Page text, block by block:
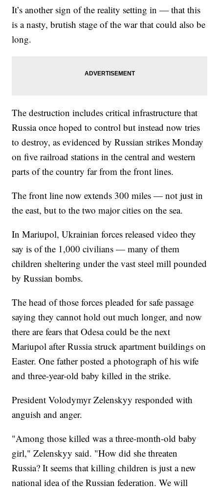
It’s another sign of the reality setting in — that this
is a nasty, brutish stage of the war that could also be
long.
The destruction includes critical infrastructure that
Russia once hoped to control but instead now tries
to destroy, as evidenced by Russian strikes Monday
on five railroad stations in the central and western
parts of the country far from the front lines.
The front line now extends 300 miles — not just in
the east, but to the two major cities on the sea.
In Mariupol, Ukrainian forces released video they
say is of the 1,000 civilians — many of them
children sheltering under the vast steel mill pounded
by Russian bombs.
The head of those forces pleaded for safe passage
saying they cannot hold out much longer, and now
there are fears that Odesa could be the next
Mariupol after Russia struck apartment buildings on
Easter. One father posted a photograph of his wife
and three-year-old baby killed in the strike.
President Volodymyr Zelenskyy responded with
anguish and anger.
"Among those killed was a three-month-old baby
girl," Zelenskyy said. "How did she threaten
Russia? It seems that killing children is just a new
national idea of the Russian federation. We will